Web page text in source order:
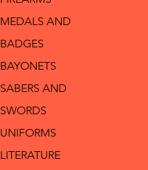
MEDALS AND
BADGES
BAYONETS
SABERS AND
SWORDS
UNIFORMS
LITERATURE